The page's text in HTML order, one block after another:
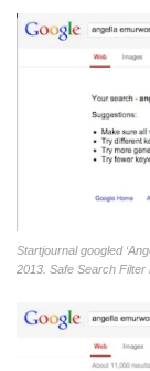
Startjournal googled
2013. Safe Search Filter